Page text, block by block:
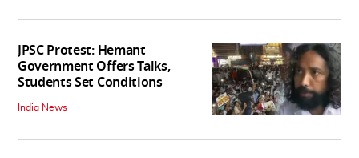
JPSC Protest: Hemant
Government Offers Talks,
Students Set Conditions
India News